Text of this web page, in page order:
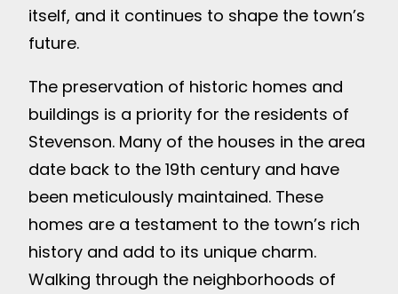
itself, and it continues to shape the town’s
future.
The preservation of historic homes and
buildings is a priority for the residents of
Stevenson. Many of the houses in the area
date back to the 19th century and have
been meticulously maintained. These
homes are a testament to the town’s rich
history and add to its unique charm.
Walking through the neighborhoods of